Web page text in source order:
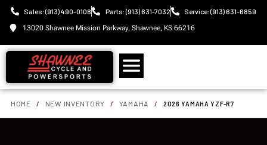
Sales: (913) 490-0108 Parts: (913) 631-7032
Service: (913) 631-6859
13020 Shawnee Mission Parkway, Shawnee, KS 66216
HOME / NEW INVENTORY / YAMAHA / 2026 YAMAHA YZF-R7